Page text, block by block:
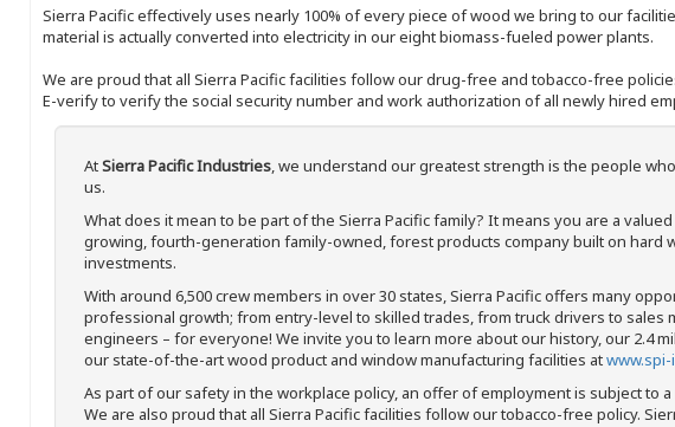
Sierra Pacific effectively uses nearly 100% of every piece of wood we bring to our
material is actually converted into electricity in our eight biomass-fueled power plants.
We are proud that all Sierra Pacific facilities follow our drug-free and tobacco-free
E-verify to verify the social security number and work authorization of all newly hired
AtSierra Pacific Industries, we understand our greatest strength is the people
us.
What does it mean to be part of the Sierra Pacific family? It means you are a
growing, fourth-generation family-owned, forest products company built on hard
investments.
With around 6,500 crew members in over 30 states, Sierra Pacific offers many
professional growth; from entry-level to skilled trades, from truck drivers to sales
engineers – for everyone! We invite you to learn more about our history, our 2.4
our state-of-the-art wood product and window manufacturing facilities at
As part of our safety in the workplace policy, an offer of employment is subject to
We are also proud that all Sierra Pacific facilities follow our tobacco-free policy.